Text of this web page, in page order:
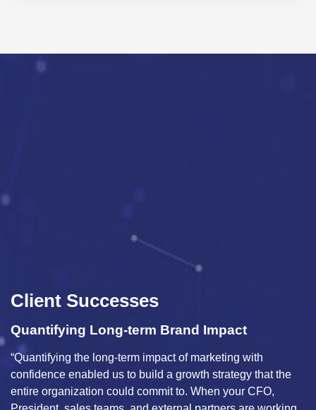
Client Successes
Quantifying Long-term Brand Impact
“Quantifying the long-term impact of marketing with
confidence enabled us to build a growth strategy that the
entire organization could commit to. When your CFO,